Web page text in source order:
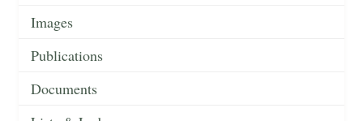
Images
Publications
Documents